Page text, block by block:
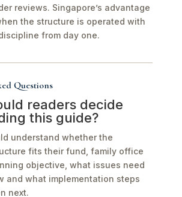
reviews. Singapore’s advantage
the structure is operated with
from day one.
Questions
readers decide
this guide?
understand whether the
fits their fund, family office
objective, what issues need
and what implementation steps
next.